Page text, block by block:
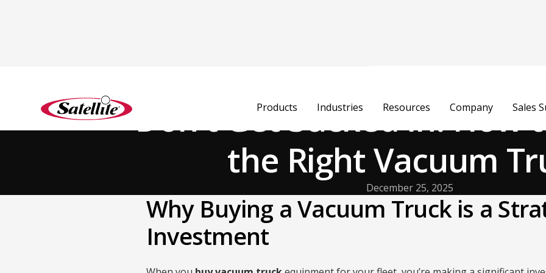
Products Industries Resources Company Sales
Don't Get Sucked In: How
the Right Vacuum
December 25, 2025
Why Buying a Vacuum Truck is a
Investment